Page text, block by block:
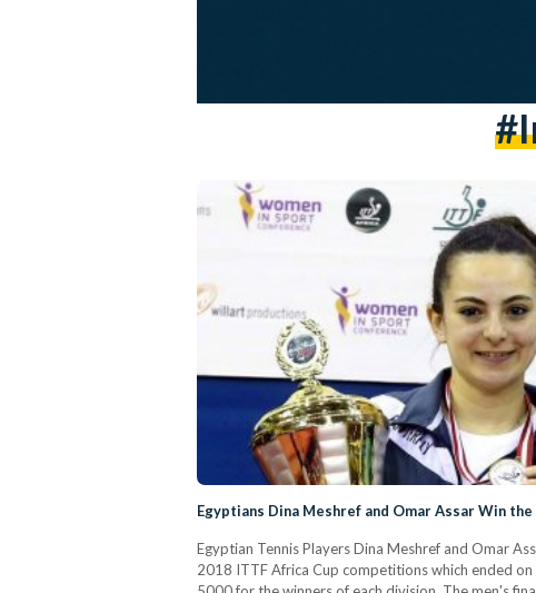
Egyptians Dina Meshref and Omar Assar Win
Egyptian Tennis Players Dina Meshref and Omar
2018 ITTF Africa Cup competitions which ended